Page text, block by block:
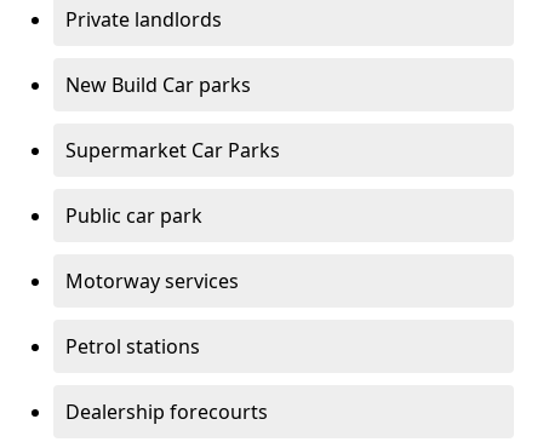
Private landlords
New Build Car parks
Supermarket Car Parks
Public car park
Motorway services
Petrol stations
Dealership forecourts